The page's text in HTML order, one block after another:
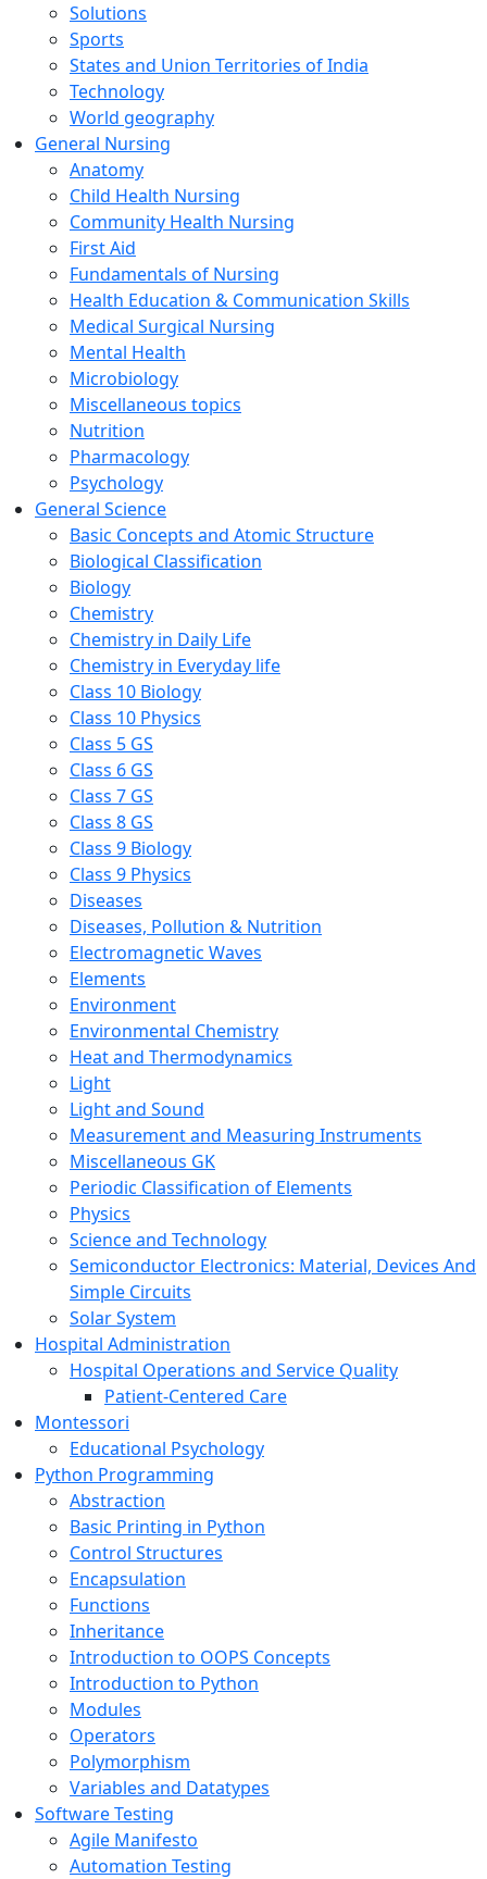
Solutions
Sports
States and Union Territories of India
Technology
World geography
General Nursing
Anatomy
Child Health Nursing
Community Health Nursing
First Aid
Fundamentals of Nursing
Health Education & Communication Skills
Medical Surgical Nursing
Mental Health
Microbiology
Miscellaneous topics
Nutrition
Pharmacology
Psychology
General Science
Basic Concepts and Atomic Structure
Biological Classification
Biology
Chemistry
Chemistry in Daily Life
Chemistry in Everyday life
Class 10 Biology
Class 10 Physics
Class 5 GS
Class 6 GS
Class 7 GS
Class 8 GS
Class 9 Biology
Class 9 Physics
Diseases
Diseases, Pollution & Nutrition
Electromagnetic Waves
Elements
Environment
Environmental Chemistry
Heat and Thermodynamics
Light
Light and Sound
Measurement and Measuring Instruments
Miscellaneous GK
Periodic Classification of Elements
Physics
Science and Technology
Semiconductor Electronics: Material, Devices And
Simple Circuits
Solar System
Hospital Administration
Hospital Operations and Service Quality
Patient-Centered Care
Montessori
Educational Psychology
Python Programming
Abstraction
Basic Printing in Python
Control Structures
Encapsulation
Functions
Inheritance
Introduction to OOPS Concepts
Introduction to Python
Modules
Operators
Polymorphism
Variables and Datatypes
Software Testing
Agile Manifesto
Automation Testing